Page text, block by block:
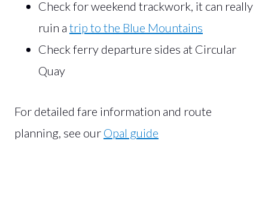
Check for weekend trackwork, it can really
ruin a trip to the Blue Mountains
Check ferry departure sides at Circular
Quay
For detailed fare information and route
planning, see our Opal guide